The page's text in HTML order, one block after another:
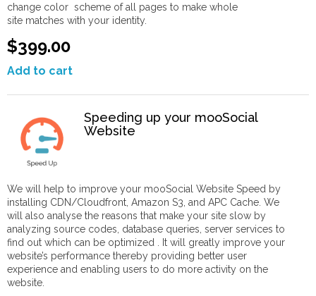
change color scheme of all pages to make whole
site matches with your identity.
$399.00
Add to cart
Speeding up your mooSocial
Website
We will help to improve your mooSocial Website Speed by
installing CDN/Cloudfront, Amazon S3, and APC Cache. We
will also analyse the reasons that make your site slow by
analyzing source codes, database queries, server services to
find out which can be optimized . It will greatly improve your
website’s performance thereby providing better user
experience and enabling users to do more activity on the
website.